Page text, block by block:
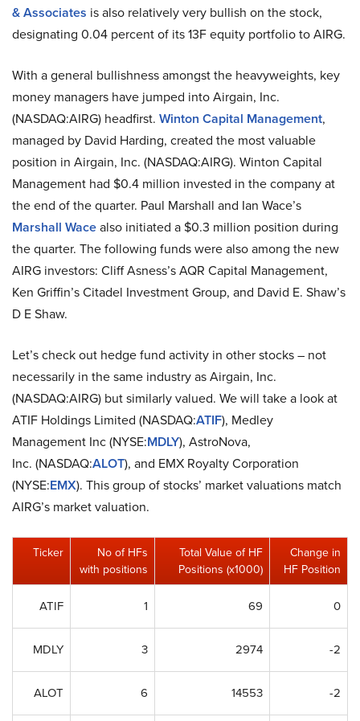
& Associates is also relatively very bullish on the stock,
designating 0.04 percent of its 13F equity portfolio to AIRG.
With a general bullishness amongst the heavyweights, key
money managers have jumped into Airgain, Inc.
(NASDAQ:AIRG) headfirst. Winton Capital Management,
managed by David Harding, created the most valuable
position in Airgain, Inc. (NASDAQ:AIRG). Winton Capital
Management had $0.4 million invested in the company at
the end of the quarter. Paul Marshall and Ian Wace’s
Marshall Wacealso initiated a $0.3 million position during
the quarter. The following funds were also among the new
AIRG investors: Cliff Asness’s AQR Capital Management,
Ken Griffin’s Citadel Investment Group, and David E. Shaw’s
D E Shaw.
Let’s check out hedge fund activity in other stocks – not
necessarily in the same industry as Airgain, Inc.
(NASDAQ:AIRG) but similarly valued. We will take a look at
ATIF Holdings Limited (NASDAQ:ATIF), Medley
Management Inc (NYSE:MDLY), AstroNova,
Inc. (NASDAQ:ALOT), and EMX Royalty Corporation
(NYSE:EMX). This group of stocks’ market valuations match
AIRG’s market valuation.
Ticker
No of HFs
with positions
Total Value of HF
Positions (x1000)
Change in
HF Position
ATIF 1 69 0
MDLY 3 2974 -2
ALOT 6 14553 -2